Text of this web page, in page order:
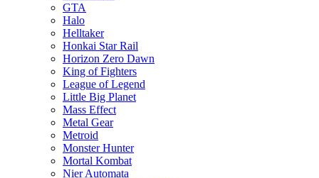
GTA
Halo
Helltaker
Honkai Star Rail
Horizon Zero Dawn
King of Fighters
League of Legend
Little Big Planet
Mass Effect
Metal Gear
Metroid
Monster Hunter
Mortal Kombat
Nier Automata